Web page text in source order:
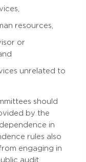
resources,
or
unrelated to
should
by the
in
rules also
engaging in
audit